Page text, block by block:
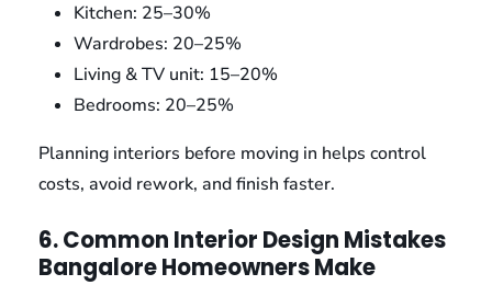
Kitchen: 25–30%
Wardrobes: 20–25%
Living & TV unit: 15–20%
Bedrooms: 20–25%
Planning interiors before moving in helps control
costs, avoid rework, and finish faster.
6. Common Interior Design Mistakes
Bangalore Homeowners Make